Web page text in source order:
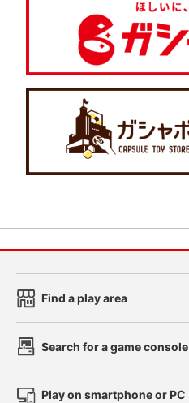
Find a play area
Search for a game console
Play on smartphone or PC